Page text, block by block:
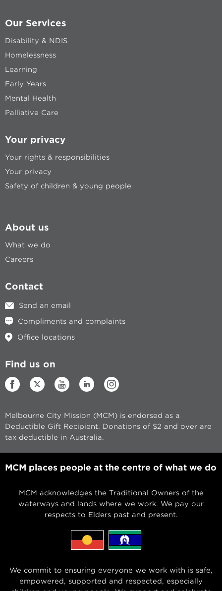
Our Services
Disability & NDIS
Homelessness
Learning
Early Years
Mental Health
Palliative Care
Your privacy
Your rights & responsibilities
Your privacy
Safety of children & young people
About us
What we do
Careers
Contact
Send an email
Compliments and complaints
Office locations
Find us on
Melbourne City Mission (MCM) is endorsed as a
Deductible Gift Recipient. Donations of $2 and over are
tax deductible in Australia.
MCM places people at the centre of what we do
MCM acknowledges the Traditional Owners of the
waterways and lands where we work. We pay our
respects to Elders past and present.
We commit to ensuring everyone we work with is safe,
empowered, supported and respected, especially